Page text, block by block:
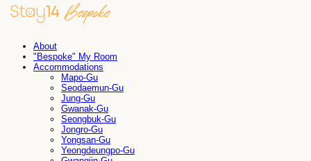
About
"Bespoke" My Room
Accommodations
Mapo-Gu
Seodaemun-Gu
Jung-Gu
Gwanak-Gu
Seongbuk-Gu
Jongro-Gu
Yongsan-Gu
Yeongdeungpo-Gu